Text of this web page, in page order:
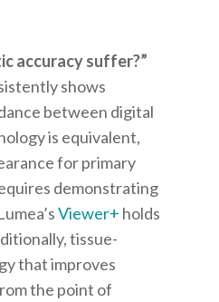
accuracy suffer?”
shows
between digital
is equivalent,
for primary
demonstrating
Viewer+ holds
tissue-
that improves
the point of